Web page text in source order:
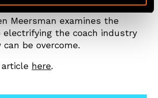
Zenobē co-founder and
Meersman examines the
electrifying the coach industry
be overcome.
here.